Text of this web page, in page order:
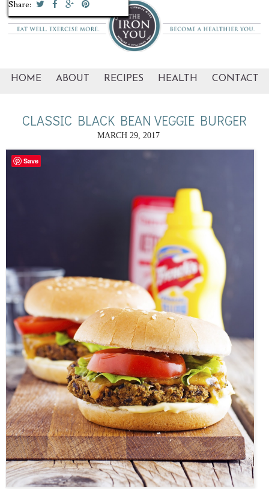
HOME ABOUT RECIPES HEALTH CONTACT
CLASSIC BLACK BEAN VEGGIE BURGER
MARCH 29, 2017
Share:
Share:
Share:
Share:
Share:
Share:
Share:
Share:
Share:
Share:
Save